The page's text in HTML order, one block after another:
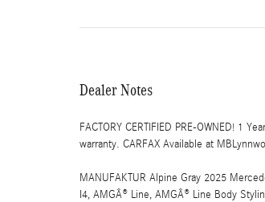
Dealer Notes
FACTORY CERTIFIED PRE-OWNED! 1
warranty. CARFAX Available at
MANUFAKTUR Alpine Gray 2025
I4, AMGÂ® Line, AMGÂ® Line Body